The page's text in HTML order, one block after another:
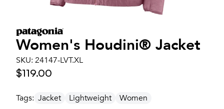
Women's Houdini® Jacket
SKU: 24147-LVT.XL
$119.00
Tags: Jacket Lightweight Women